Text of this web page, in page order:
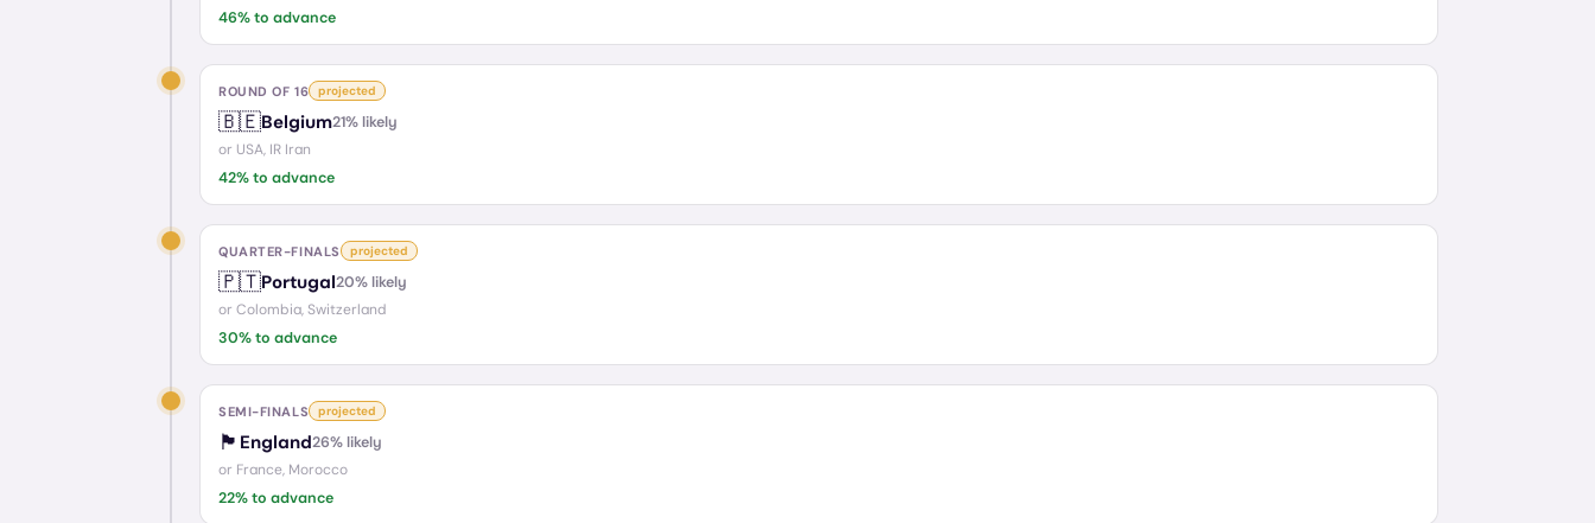
46% to advance
ROUND OF 16 projected
🇧🇪Belgium21% likely
or USA, IR Iran
42% to advance
QUARTER-FINALS projected
🇵🇹Portugal20% likely
or Colombia, Switzerland
30% to advance
SEMI-FINALS projected
🏴󠁧󠁢󠁥󠁮󠁧󠁿 England26% likely
or France, Morocco
22% to advance